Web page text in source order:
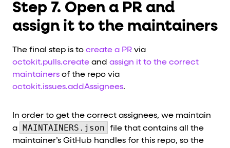
Step 7. Open a PR and
assign it to the maintainers
The final step is to create a PR via
octokit.pulls.create and assign it to the correct
maintainers of the repo via
octokit.issues.addAssignees.
In order to get the correct assignees, we maintain
a
MAINTAINERS.json
file that contains all the
maintainer’s GitHub handles for this repo, so the